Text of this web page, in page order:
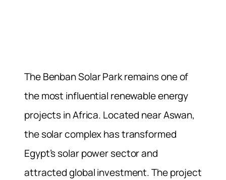
The Benban Solar Park remains one of
the most influential renewable energy
projects in Africa. Located near Aswan,
the solar complex has transformed
Egypt’s solar power sector and
attracted global investment. The project